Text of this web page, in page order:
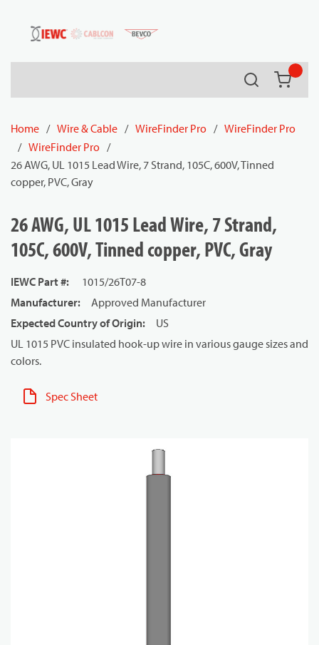
Skip to main content
Search
Home / Wire & Cable / WireFinder Pro / WireFinder Pro
/ WireFinder Pro /
26 AWG, UL 1015 Lead Wire, 7 Strand, 105C, 600V, Tinned
copper, PVC, Gray
26 AWG, UL 1015 Lead Wire, 7 Strand,
105C, 600V, Tinned copper, PVC, Gray
IEWC Part #:
1015/26T07-8
Manufacturer:
Approved Manufacturer
Expected Country of Origin:
US
UL 1015 PVC insulated hook-up wire in various gauge sizes and
colors.
Spec Sheet